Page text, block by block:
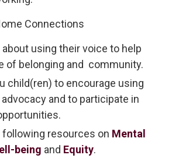
Connections
using their voice to help
of belonging and community.
child(ren) to encourage using
and to participate in
following resources on Mental
being and Equity.